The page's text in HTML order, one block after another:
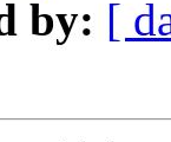
by: [